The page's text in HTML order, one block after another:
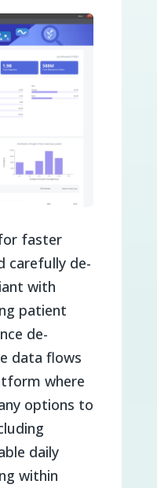
faster
carefully de-
with
patient
de-
data flows
where
options to
daily
within